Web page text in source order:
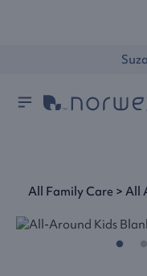
All Family Care >All